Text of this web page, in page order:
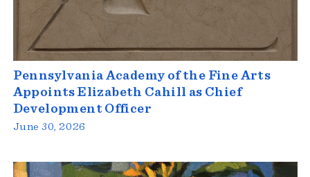
Pennsylvania Academy of the Fine Arts
Appoints Elizabeth Cahill as Chief
Development Officer
June 30, 2026